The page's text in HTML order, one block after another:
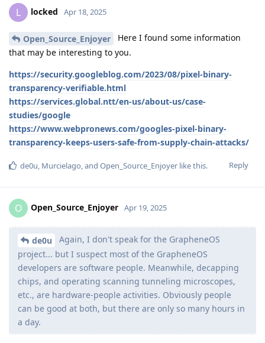
L locked Apr 18, 2025
Open_Source_Enjoyer
Here I found some information
that may be interesting to you.
https://security.googleblog.com/2023/08/pixel-binary-
transparency-verifiable.html
https://services.global.ntt/en-us/about-us/case-
studies/google
https://www.webpronews.com/googles-pixel-binary-
transparency-keeps-users-safe-from-supply-chain-attacks/
Reply
de0u, Murcielago, and Open_Source_Enjoyer like this.
O Open_Source_Enjoyer Apr 19, 2025
de0u
Again, I don't speak for the GrapheneOS
project... but I suspect most of the GrapheneOS
developers are software people. Meanwhile, decapping
chips, and operating scanning tunneling microscopes,
etc., are hardware-people activities. Obviously people
can be good at both, but there are only so many hours in
a day.